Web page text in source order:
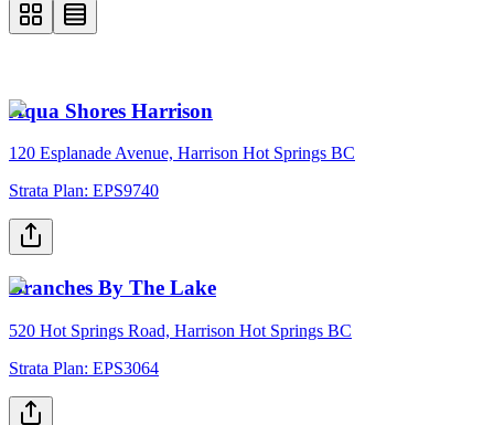
Aqua Shores Harrison
120 Esplanade Avenue, Harrison Hot Springs BC
Strata Plan: EPS9740
Branches By The Lake
520 Hot Springs Road, Harrison Hot Springs BC
Strata Plan: EPS3064